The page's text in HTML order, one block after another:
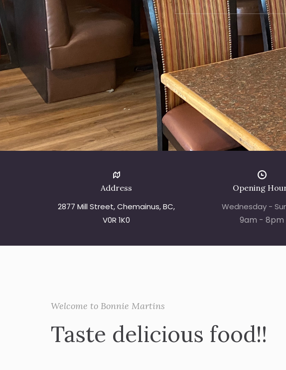
Address
2877 Mill Street, Chemainus, BC,
V0R 1K0
Opening
Wednesday -
9am - 8pm
Welcome to Bonnie Martins
Taste delicious food!!